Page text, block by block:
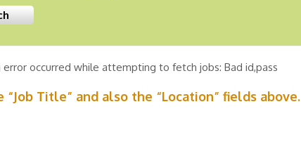
occurred while attempting to fetch jobs: Bad id,pass
Title” and also the “Location” fields above.